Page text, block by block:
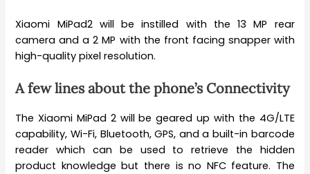
Xiaomi MiPad2 will be instilled with the 13 MP rear
camera and a 2 MP with the front facing snapper with
high-quality pixel resolution.
A few lines about the phone’s Connectivity
The Xiaomi MiPad 2 will be geared up with the 4G/LTE
capability, Wi-Fi, Bluetooth, GPS, and a built-in barcode
reader which can be used to retrieve the hidden
product knowledge but there is no NFC feature. The